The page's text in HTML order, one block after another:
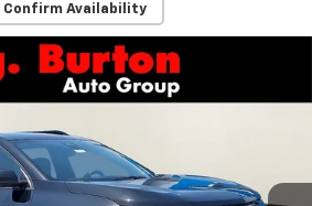
Confirm Availability